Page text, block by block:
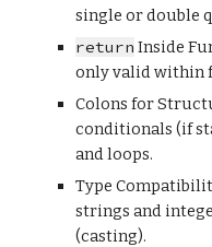
single or double
return Inside
only valid within
Colons for
conditionals (if
and loops.
Type
strings and
(casting).